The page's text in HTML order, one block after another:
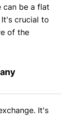
can be a flat
crucial to
of the
It's